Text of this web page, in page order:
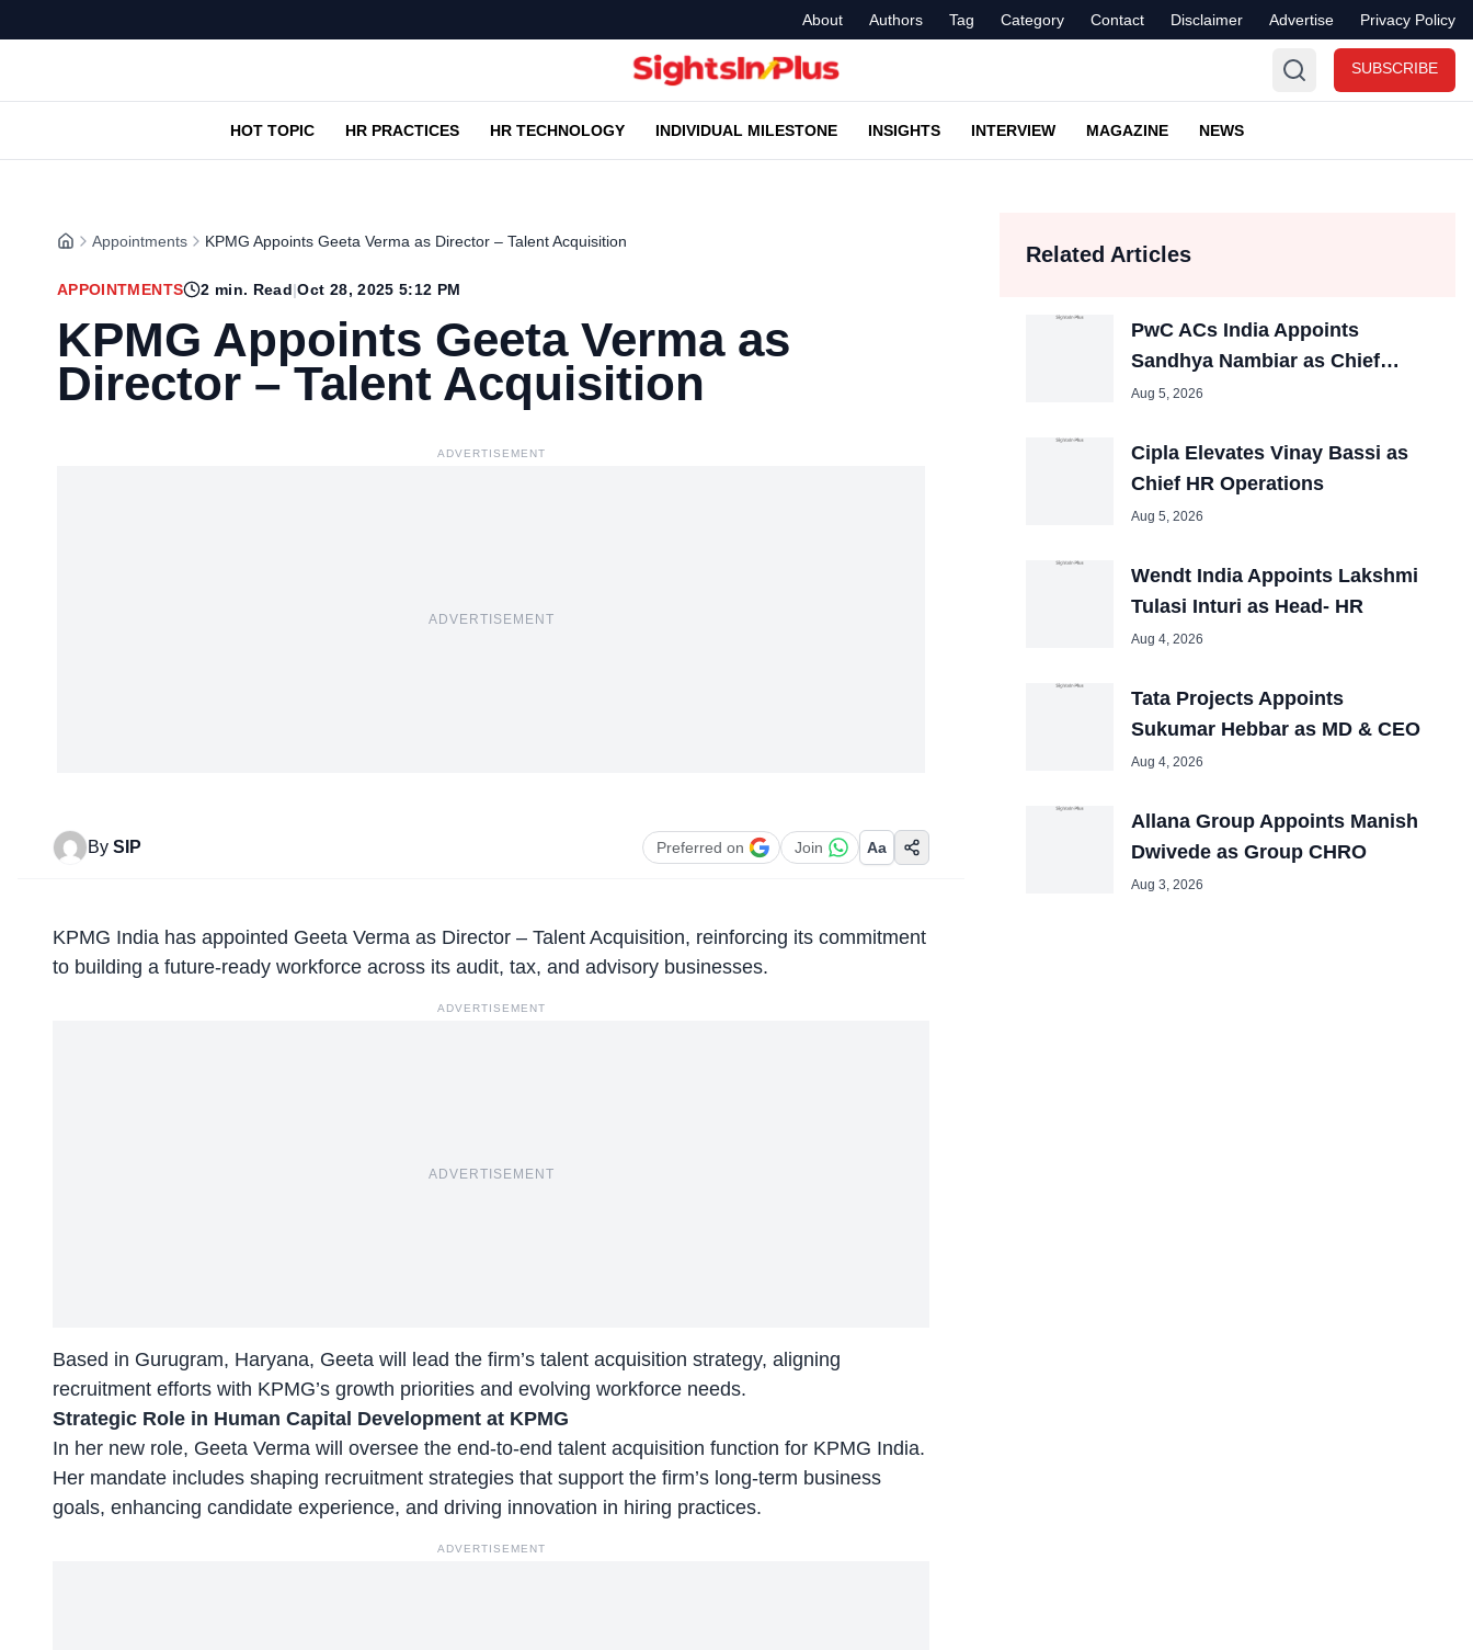
About Authors Tag Category Contact Disclaimer Advertise Privacy Policy
SUBSCRIBE
HOT TOPIC HR PRACTICES HR TECHNOLOGY INDIVIDUAL MILESTONE INSIGHTS INTERVIEW MAGAZINE NEWS
Appointments KPMG Appoints Geeta Verma as Director – Talent Acquisition
APPOINTMENTS 2 min. Read|Oct 28, 2025 5:12 PM
KPMG Appoints Geeta Verma as
Director – Talent Acquisition
ADVERTISEMENT
ADVERTISEMENT
By SIP Preferred on Join Aa
KPMG India has appointed Geeta Verma as Director – Talent Acquisition, reinforcing its commitment
to building a future-ready workforce across its audit, tax, and advisory businesses.
ADVERTISEMENT
ADVERTISEMENT
Based in Gurugram, Haryana, Geeta will lead the firm’s talent acquisition strategy, aligning
recruitment efforts with KPMG’s growth priorities and evolving workforce needs.
Strategic Role in Human Capital Development at KPMG
In her new role, Geeta Verma will oversee the end-to-end talent acquisition function for KPMG India.
Her mandate includes shaping recruitment strategies that support the firm’s long-term business
goals, enhancing candidate experience, and driving innovation in hiring practices.
ADVERTISEMENT
Related Articles
PwC ACs India Appoints
Sandhya Nambiar as Chief
People Officer
Aug 5, 2026
Cipla Elevates Vinay Bassi as
Chief HR Operations
Aug 5, 2026
Wendt India Appoints Lakshmi
Tulasi Inturi as Head- HR
Aug 4, 2026
Tata Projects Appoints
Sukumar Hebbar as MD & CEO
Aug 4, 2026
Allana Group Appoints Manish
Dwivede as Group CHRO
Aug 3, 2026